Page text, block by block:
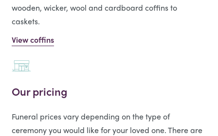
wooden, wicker, wool and cardboard coffins to
caskets.
View coffins
Our pricing
Funeral prices vary depending on the type of
ceremony you would like for your loved one. There are